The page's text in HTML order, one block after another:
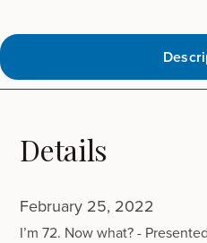
Details
February 25, 2022
I’m 72. Now what? -